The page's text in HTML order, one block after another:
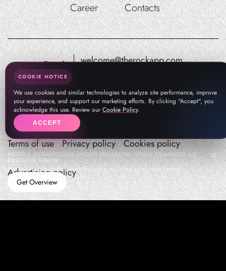
Career
Contacts
Email: welcome@therockapp.com
Terms of use Privacy policy Cookies policy
Advertising policy
MOBILE ACQUISITION UNDER PRESSURE: WHAT CHANGES AS
BUDGETS GROW
How teams manage performance,traffic quality, and in-app growth under pressure
Get Overview
COOKIE NOTICE
We use cookies and similar technologies to analyze site performance, improve
your experience, and support our marketing efforts. By clicking "Accept", you
acknowledge this use. Review our Cookie Policy.
ACCEPT